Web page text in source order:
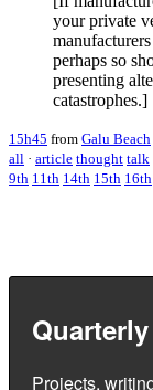
your private
perhaps so
presenting
catastrophes.]
15h45 from Galu Beach
all · article thought talk
9th 11th 14th 15th 16th
Projects,